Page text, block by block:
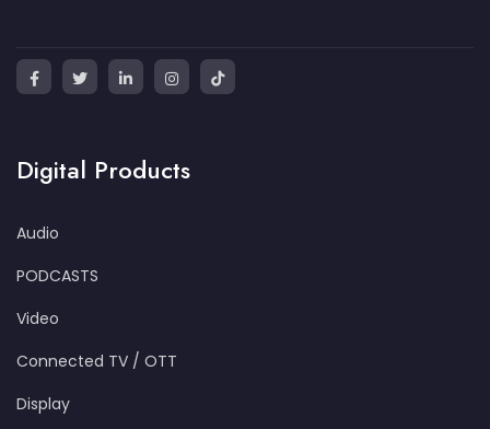
Digital Products
Audio
PODCASTS
Video
Connected TV / OTT
Display